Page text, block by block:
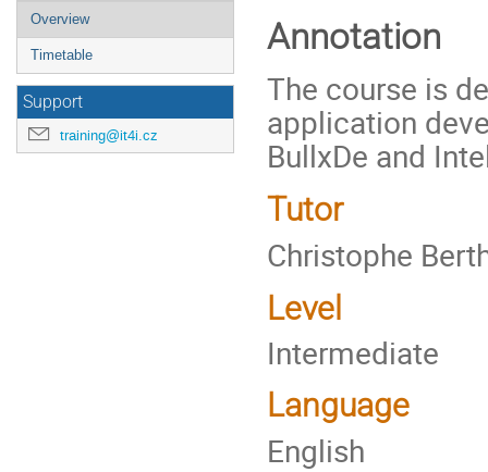
Event
menu
Overview
Timetable
Support
training@it4i.cz
Annotation
The course is
application
BullxDe and
Tutor
Christophe
Level
Intermediate
Language
English